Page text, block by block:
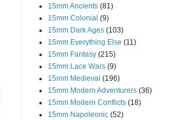
15mm Ancients (81)
15mm Colonial (9)
15mm Dark Ages (103)
15mm Everything Else (11)
15mm Fantasy (215)
15mm Lace Wars (9)
15mm Medieval (196)
15mm Modern Adventurers (36)
15mm Modern Conflicts (18)
15mm Napoleonic (52)